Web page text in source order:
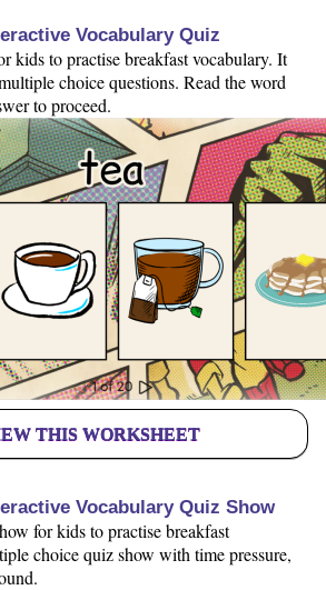
Vocabulary Quiz
kids to practise breakfast vocabulary. It
choice questions. Read the word
to proceed.
THIS WORKSHEET
Vocabulary Quiz Show
for kids to practise breakfast
choice quiz show with time pressure,